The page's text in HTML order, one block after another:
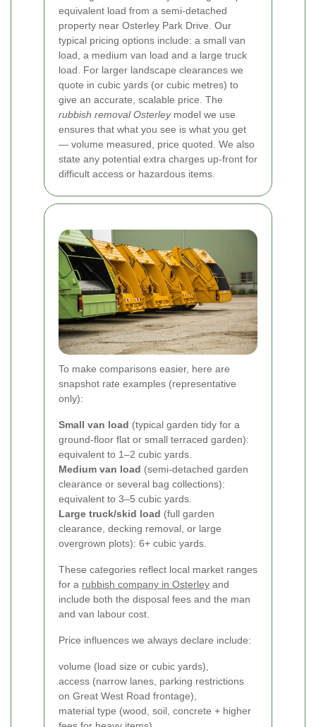
equivalent load from a semi-detached
property near Osterley Park Drive. Our
typical pricing options include: a small van
load, a medium van load and a large truck
load. For larger landscape clearances we
quote in cubic yards (or cubic metres) to
give an accurate, scalable price. The
rubbish removal Osterleymodel we use
ensures that what you see is what you get
— volume measured, price quoted. We also
state any potential extra charges up-front for
difficult access or hazardous items.
To make comparisons easier, here are
snapshot rate examples (representative
only):
Small van load (typical garden tidy for a
ground-floor flat or small terraced garden):
equivalent to 1–2 cubic yards.
Medium van load (semi-detached garden
clearance or several bag collections):
equivalent to 3–5 cubic yards.
Large truck/skid load (full garden
clearance, decking removal, or large
overgrown plots): 6+ cubic yards.
These categories reflect local market ranges
for a rubbish company in Osterley and
include both the disposal fees and the man
and van labour cost.
Price influences we always declare include:
volume (load size or cubic yards),
access (narrow lanes, parking restrictions
on Great West Road frontage),
material type (wood, soil, concrete + higher